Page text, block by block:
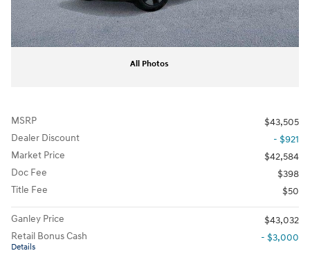
All Photos
MSRP
$43,505
Dealer Discount
- $921
Market Price
$42,584
Doc Fee
$398
Title Fee
$50
Ganley Price
$43,032
Retail Bonus Cash
Details
- $3,000